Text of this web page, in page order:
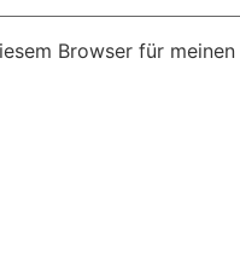
Browser für